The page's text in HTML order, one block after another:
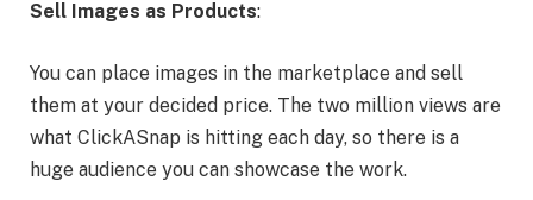
Sell Images as Products:
You can place images in the marketplace and sell
them at your decided price. The two million views are
what ClickASnap is hitting each day, so there is a
huge audience you can showcase the work.